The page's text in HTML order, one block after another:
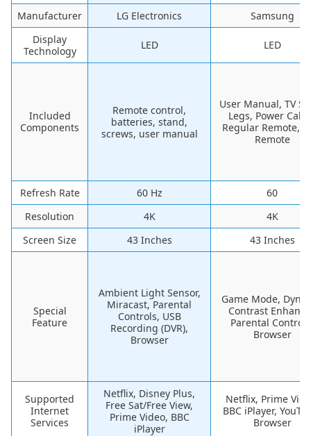
Manufacturer LG Electronics
Samsung
Display
Technology
LED LED
Included
Components
Remote control,
batteries, stand,
screws, user manual
User Manual, TV
Legs, Power
Regular Remote,
Remote
Refresh Rate 60 Hz
60
Resolution
4K
4K
Screen Size
43 Inches 43 Inches
Special
Feature
Ambient Light Sensor,
Miracast, Parental
Controls, USB
Recording (DVR),
Browser
Game Mode,
Contrast
Parental
Browser
Supported
Internet
Services
Netflix, Disney Plus,
Free Sat/Free View,
Prime Video, BBC
iPlayer
Netflix, Prime
BBC iPlayer,
Browser